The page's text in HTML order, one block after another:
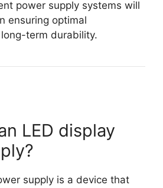
power supply systems will
ensuring optimal
term durability.
LED display
supply is a device that